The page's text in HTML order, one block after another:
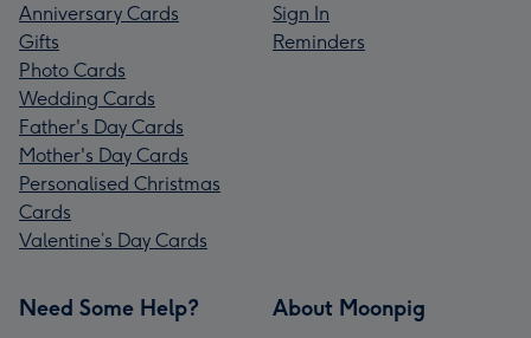
Anniversary Cards
Gifts
Photo Cards
Wedding Cards
Father's Day Cards
Mother's Day Cards
Personalised Christmas
Cards
Valentine’s Day Cards
Sign In
Reminders
Need Some Help? About Moonpig